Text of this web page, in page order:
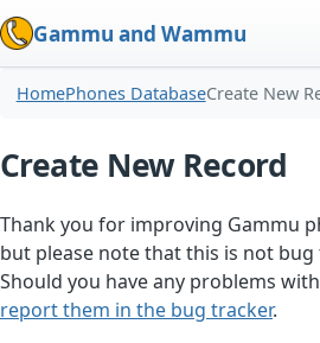
Gammu and Wammu
HomePhones DatabaseCreate New
Create New Record
Thank you for improving Gammu
but please note that this is not
Should you have any problems
report them in the bug tracker.